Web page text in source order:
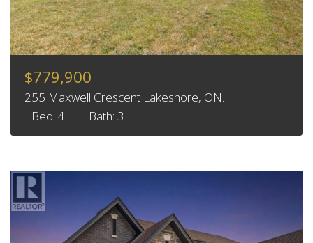
$779,900
255 Maxwell Crescent Lakeshore, ON.
Bed: 4
Bath: 3